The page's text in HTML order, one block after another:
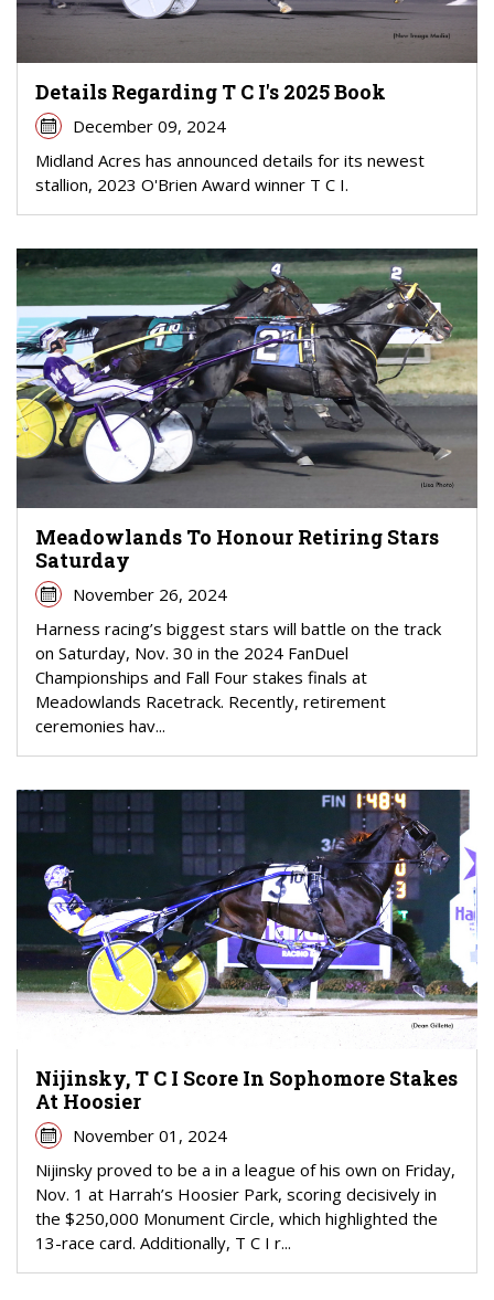
Details Regarding T C I's 2025 Book
December 09, 2024
Midland Acres has announced details for its newest
stallion, 2023 O'Brien Award winner T C I.
Meadowlands To Honour Retiring Stars
Saturday
November 26, 2024
Harness racing’s biggest stars will battle on the track
on Saturday, Nov. 30 in the 2024 FanDuel
Championships and Fall Four stakes finals at
Meadowlands Racetrack. Recently, retirement
ceremonies hav...
Nijinsky, T C I Score In Sophomore Stakes
At Hoosier
November 01, 2024
Nijinsky proved to be a in a league of his own on Friday,
Nov. 1 at Harrah’s Hoosier Park, scoring decisively in
the $250,000 Monument Circle, which highlighted the
13-race card. Additionally, T C I r...